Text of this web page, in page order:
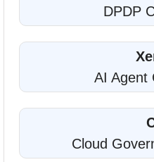
DPDP
AI Agent
Cloud